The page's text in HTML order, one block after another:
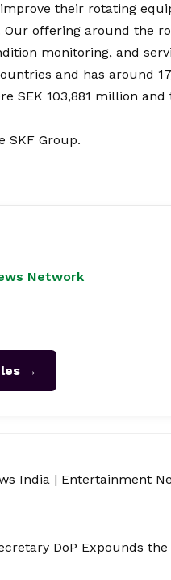
their rotating
offering around the
monitoring, and
and has around
SEK 103,881 million
SKF Group.
Network
→
India | Entertainment
DoP Expounds